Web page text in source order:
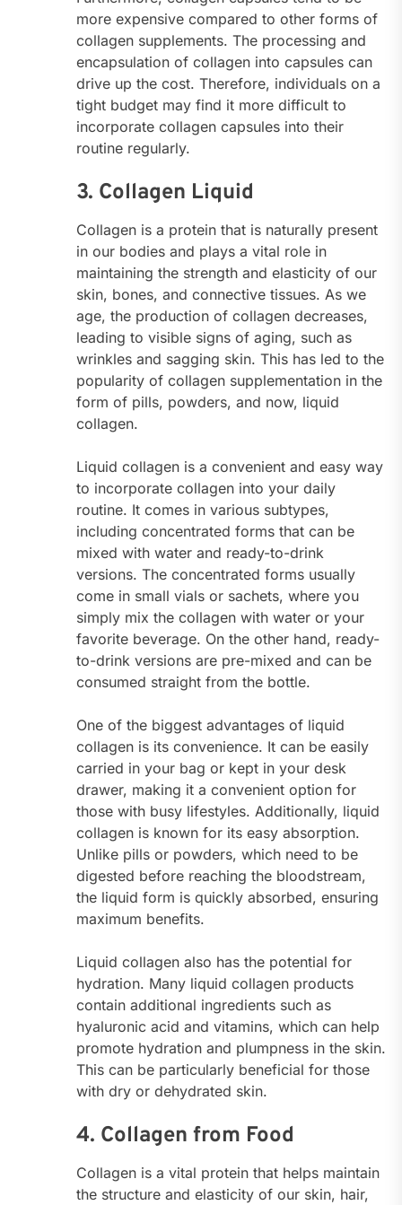
more expensive compared to other forms of
collagen supplements. The processing and
encapsulation of collagen into capsules can
drive up the cost. Therefore, individuals on a
tight budget may find it more difficult to
incorporate collagen capsules into their
routine regularly.
3. Collagen Liquid
Collagen is a protein that is naturally present
in our bodies and plays a vital role in
maintaining the strength and elasticity of our
skin, bones, and connective tissues. As we
age, the production of collagen decreases,
leading to visible signs of aging, such as
wrinkles and sagging skin. This has led to the
popularity of collagen supplementation in the
form of pills, powders, and now, liquid
collagen.
Liquid collagen is a convenient and easy way
to incorporate collagen into your daily
routine. It comes in various subtypes,
including concentrated forms that can be
mixed with water and ready-to-drink
versions. The concentrated forms usually
come in small vials or sachets, where you
simply mix the collagen with water or your
favorite beverage. On the other hand, ready-
to-drink versions are pre-mixed and can be
consumed straight from the bottle.
One of the biggest advantages of liquid
collagen is its convenience. It can be easily
carried in your bag or kept in your desk
drawer, making it a convenient option for
those with busy lifestyles. Additionally, liquid
collagen is known for its easy absorption.
Unlike pills or powders, which need to be
digested before reaching the bloodstream,
the liquid form is quickly absorbed, ensuring
maximum benefits.
Liquid collagen also has the potential for
hydration. Many liquid collagen products
contain additional ingredients such as
hyaluronic acid and vitamins, which can help
promote hydration and plumpness in the skin.
This can be particularly beneficial for those
with dry or dehydrated skin.
4. Collagen from Food
Collagen is a vital protein that helps maintain
the structure and elasticity of our skin, hair,